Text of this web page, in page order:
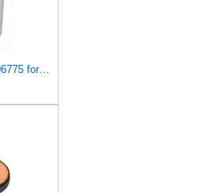
Air Filter Set P106769 + P106775 for Donaldson